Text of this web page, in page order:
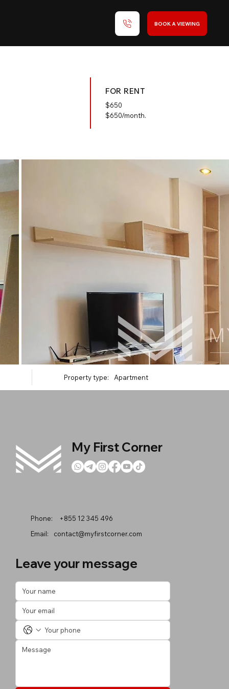
BOOK A VIEWING
FOR RENT
$650
$650/month.
Property type: Apartment
My First Corner
Phone:
+855 12 345 496
Email:
contact@myfirstcorner.com
Leave your message